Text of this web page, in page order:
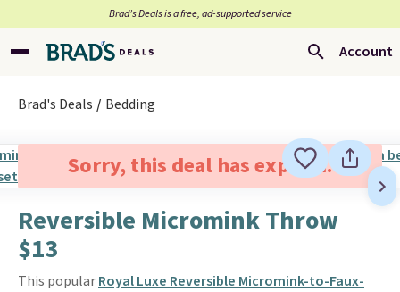
Brad’s Deals is a free, ad-supported service
Account
Brad's Deals Bedding
Sorry, this deal has expired.
Reversible Micromink Throw
$13
This popularRoyal Luxe Reversible Micromink-to-Faux-